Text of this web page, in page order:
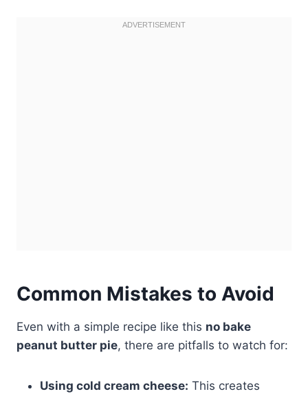
Common Mistakes to Avoid
Even with a simple recipe like this no bake
peanut butter pie, there are pitfalls to watch for:
Using cold cream cheese: This creates